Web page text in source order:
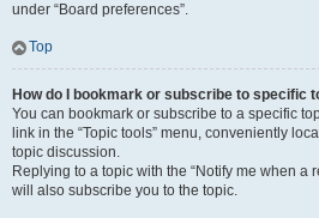
under “Board preferences”.
Top
How do I bookmark or subscribe to specific
You can bookmark or subscribe to a specific
link in the “Topic tools” menu, conveniently
topic discussion.
Replying to a topic with the “Notify me when a
will also subscribe you to the topic.